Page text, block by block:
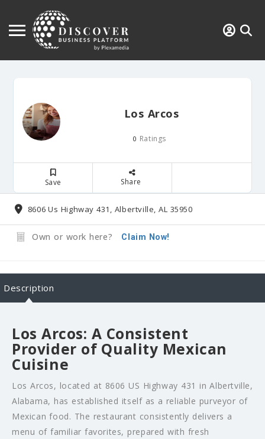
Los Arcos
0 Ratings
Save Share
8606 Us Highway 431, Albertville, AL 35950
Own or work here? Claim Now!
Description
Los Arcos: A Consistent
Provider of Quality Mexican
Cuisine
Los Arcos, located at 8606 US Highway 431 in Albertville,
Alabama, has established itself as a reliable purveyor of
Mexican food. The restaurant consistently delivers a
menu of familiar favorites, prepared with fresh